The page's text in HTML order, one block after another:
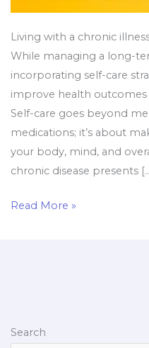
Living with a chronic
While managing a long-
incorporating self-care
improve health
Self-care goes beyond
medications; it’s about
your body, mind, and
chronic disease presents
Read More »
Search